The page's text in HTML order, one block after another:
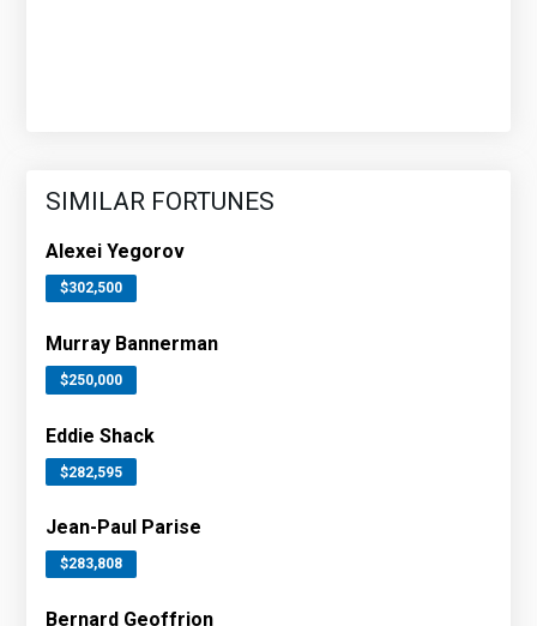
SIMILAR FORTUNES
Alexei Yegorov
$302,500
Murray Bannerman
$250,000
Eddie Shack
$282,595
Jean-Paul Parise
$283,808
Bernard Geoffrion